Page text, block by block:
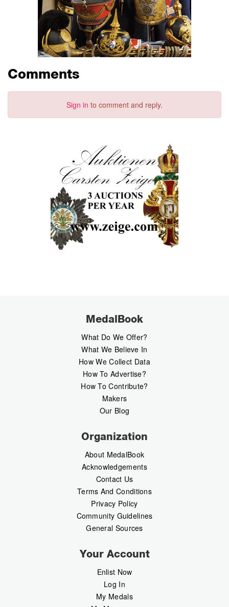
Comments
Sign in to comment and reply.
MedalBook
What Do We Offer?
What We Believe In
How We Collect Data
How To Advertise?
How To Contribute?
Makers
Our Blog
Organization
About MedalBook
Acknowledgements
Contact Us
Terms And Conditions
Privacy Policy
Community Guidelines
General Sources
Your Account
Enlist Now
Log In
My Medals